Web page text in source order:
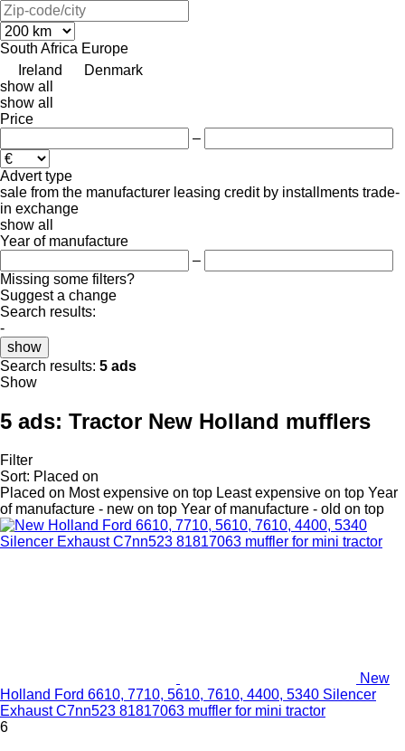
South Africa Europe
Ireland
Denmark
show all
show all
Price
–
Advert type
sale from the manufacturer leasing credit by installments trade-
in exchange
show all
Year of manufacture
–
Missing some filters?
Suggest a change
Search results:
-
show
Search results: 5 ads
Show
5 ads: Tractor New Holland mufflers
Filter
Sort: Placed on
Placed on Most expensive on top Least expensive on top Year
of manufacture - new on top Year of manufacture - old on top
New
Holland Ford 6610, 7710, 5610, 7610, 4400, 5340 Silencer
Exhaust C7nn523 81817063 muffler for mini tractor
6